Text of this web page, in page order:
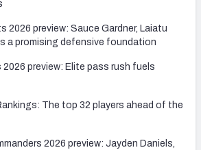
2026 preview: Sauce Gardner, Laiatu
a promising defensive foundation
preview: Elite pass rush fuels
The top 32 players ahead of the
2026 preview: Jayden Daniels,